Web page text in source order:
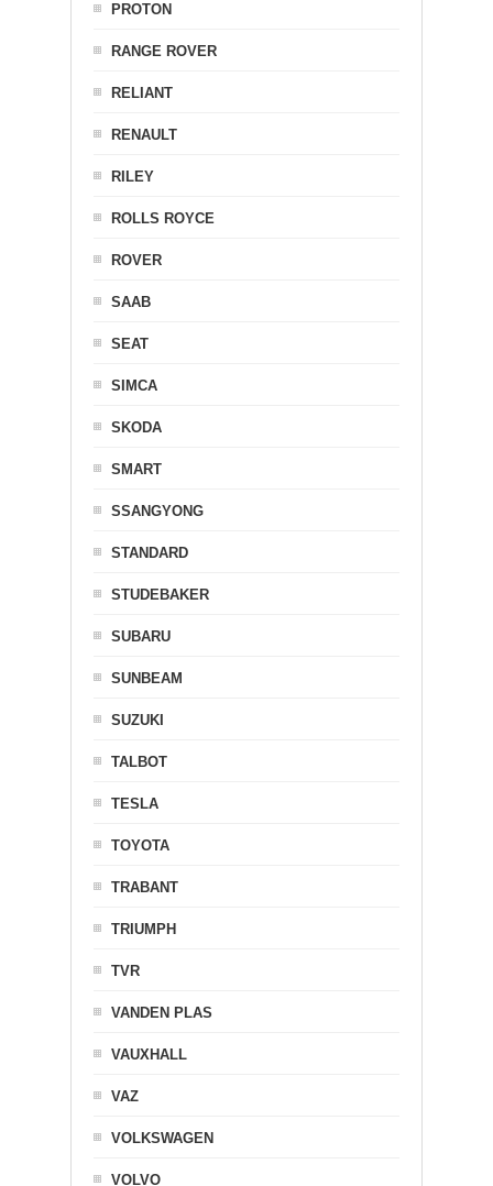
PROTON
RANGE ROVER
RELIANT
RENAULT
RILEY
ROLLS ROYCE
ROVER
SAAB
SEAT
SIMCA
SKODA
SMART
SSANGYONG
STANDARD
STUDEBAKER
SUBARU
SUNBEAM
SUZUKI
TALBOT
TESLA
TOYOTA
TRABANT
TRIUMPH
TVR
VANDEN PLAS
VAUXHALL
VAZ
VOLKSWAGEN
VOLVO